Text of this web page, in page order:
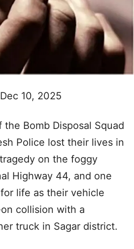
10, 2025
the Bomb Disposal Squad
Police lost their lives in
on the foggy
Highway 44, and one
life as their vehicle
collision with a
truck in Sagar district.